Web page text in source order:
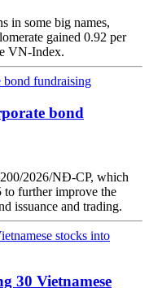
in some big names,
gained 0.92 per
VN-Index.
bond
2026/NĐ-CP, which
to further improve the
issuance and trading.
30 Vietnamese